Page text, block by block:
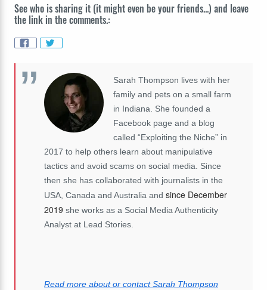
See who is sharing it (it might even be your friends...) and leave
the link in the comments.:
Sarah Thompson lives with her
family and pets on a small farm
in Indiana. She founded a
Facebook page and a blog
called “Exploiting the Niche” in
2017 to help others learn about manipulative
tactics and avoid scams on social media. Since
then she has collaborated with journalists in the
USA, Canada and Australia and since December
2019 she works as a Social Media Authenticity
Analyst at Lead Stories.
Read more about or contact Sarah Thompson